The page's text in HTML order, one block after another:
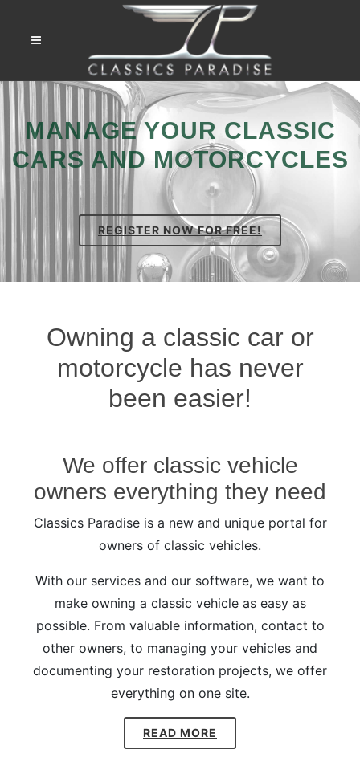
MANAGE YOUR CLASSIC
CARS AND MOTORCYCLES
REGISTER NOW FOR FREE!
Owning a classic car or
motorcycle has never
been easier!
We offer classic vehicle
owners everything they need
Classics Paradise is a new and unique portal for
owners of classic vehicles.
With our services and our software, we want to
make owning a classic vehicle as easy as
possible. From valuable information, contact to
other owners, to managing your vehicles and
documenting your restoration projects, we offer
everything on one site.
READ MORE